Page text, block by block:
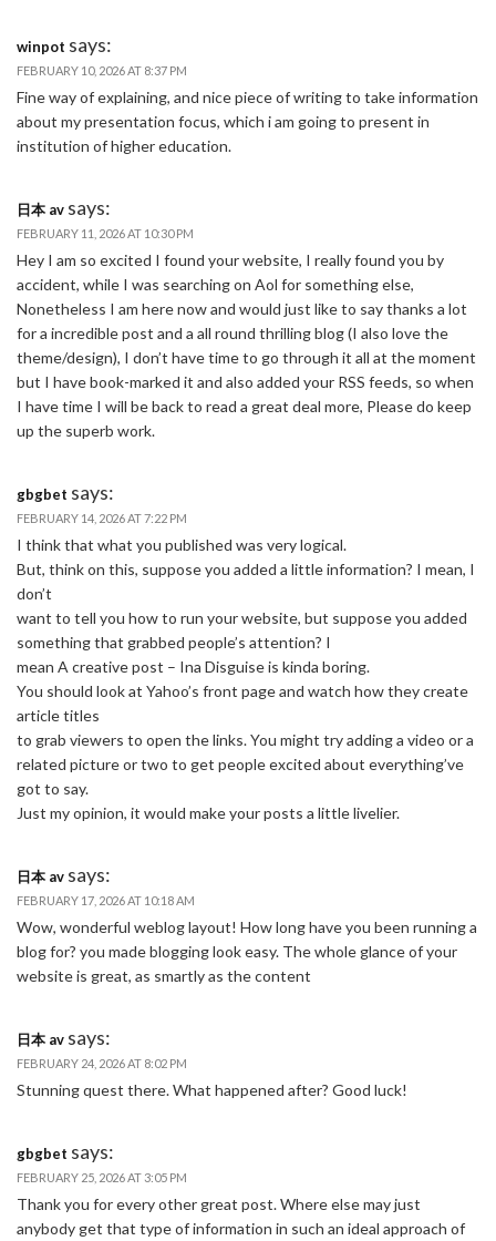
winpot says:
FEBRUARY 10, 2026 AT 8:37 PM
Fine way of explaining, and nice piece of writing to take information
about my presentation focus, which i am going to present in
institution of higher education.
日本 av says:
FEBRUARY 11, 2026 AT 10:30 PM
Hey I am so excited I found your website, I really found you by
accident, while I was searching on Aol for something else,
Nonetheless I am here now and would just like to say thanks a lot
for a incredible post and a all round thrilling blog (I also love the
theme/design), I don’t have time to go through it all at the moment
but I have book-marked it and also added your RSS feeds, so when
I have time I will be back to read a great deal more, Please do keep
up the superb work.
gbgbet says:
FEBRUARY 14, 2026 AT 7:22 PM
I think that what you published was very logical.
But, think on this, suppose you added a little information? I mean, I
don’t
want to tell you how to run your website, but suppose you added
something that grabbed people’s attention? I
mean A creative post – Ina Disguise is kinda boring.
You should look at Yahoo’s front page and watch how they create
article titles
to grab viewers to open the links. You might try adding a video or a
related picture or two to get people excited about everything’ve
got to say.
Just my opinion, it would make your posts a little livelier.
日本 av says:
FEBRUARY 17, 2026 AT 10:18 AM
Wow, wonderful weblog layout! How long have you been running a
blog for? you made blogging look easy. The whole glance of your
website is great, as smartly as the content
日本 av says:
FEBRUARY 24, 2026 AT 8:02 PM
Stunning quest there. What happened after? Good luck!
gbgbet says:
FEBRUARY 25, 2026 AT 3:05 PM
Thank you for every other great post. Where else may just
anybody get that type of information in such an ideal approach of